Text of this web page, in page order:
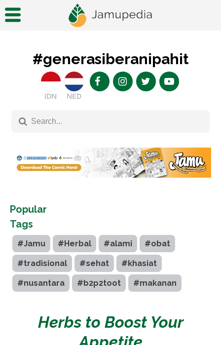
#generasiberanipahit
IDN NED
Popular
Tags
#Jamu #Herbal #alami #obat
#tradisional #sehat #khasiat
#nusantara #b2p2toot #makanan
Herbs to Boost Your